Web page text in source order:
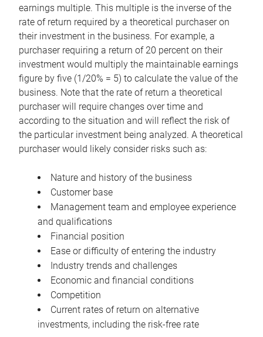
earnings multiple. This multiple is the inverse of the
rate of return required by a theoretical purchaser on
their investment in the business. For example, a
purchaser requiring a return of 20 percent on their
investment would multiply the maintainable earnings
figure by five (1/20% = 5) to calculate the value of the
business. Note that the rate of return a theoretical
purchaser will require changes over time and
according to the situation and will reflect the risk of
the particular investment being analyzed. A theoretical
purchaser would likely consider risks such as:
Nature and history of the business
Customer base
Management team and employee experience
and qualifications
Financial position
Ease or difficulty of entering the industry
Industry trends and challenges
Economic and financial conditions
Competition
Current rates of return on alternative
investments, including the risk-free rate